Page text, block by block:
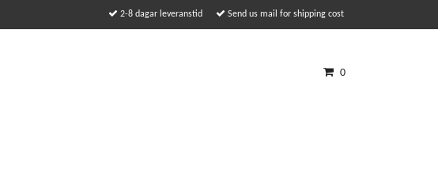
2-8 dagar leveranstid Send us mail for shipping cost
0